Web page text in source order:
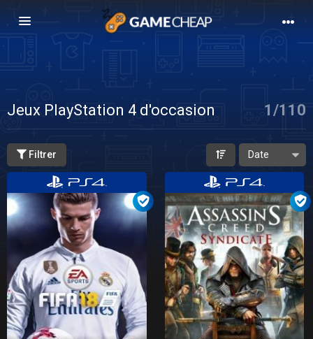
Basculer
Jeux PlayStation 4 d'occasion 1 /110
Filtrer